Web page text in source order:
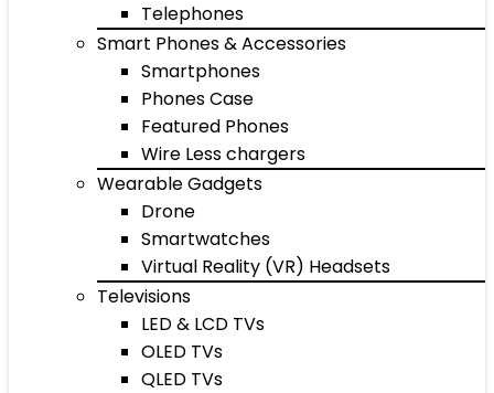
Telephones
Smart Phones & Accessories
Smartphones
Phones Case
Featured Phones
Wire Less chargers
Wearable Gadgets
Drone
Smartwatches
Virtual Reality (VR) Headsets
Televisions
LED & LCD TVs
OLED TVs
QLED TVs